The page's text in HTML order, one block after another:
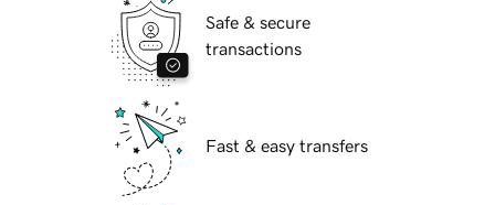
Safe & secure
transactions
Fast & easy transfers